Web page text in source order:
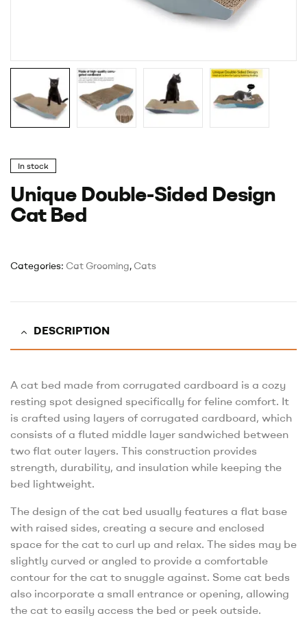
In stock
Unique Double-Sided Design
Cat Bed
Categories: Cat Grooming, Cats
DESCRIPTION
A cat bed made from corrugated cardboard is a cozy
resting spot designed specifically for feline comfort. It
is crafted using layers of corrugated cardboard, which
consists of a fluted middle layer sandwiched between
two flat outer layers. This construction provides
strength, durability, and insulation while keeping the
bed lightweight.
The design of the cat bed usually features a flat base
with raised sides, creating a secure and enclosed
space for the cat to curl up and relax. The sides may be
slightly curved or angled to provide a comfortable
contour for the cat to snuggle against. Some cat beds
also incorporate a small entrance or opening, allowing
the cat to easily access the bed or peek outside.